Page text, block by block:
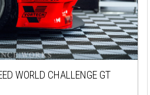
WORLD CHALLENGE GT